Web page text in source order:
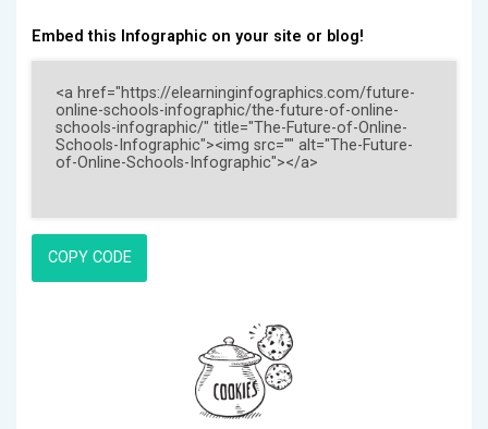
Embed this Infographic on your site or blog!
COPY CODE